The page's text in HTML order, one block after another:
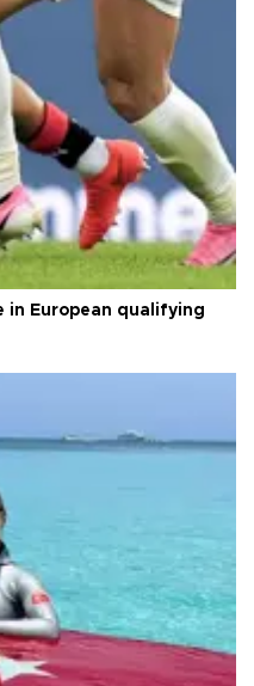
in European qualifying